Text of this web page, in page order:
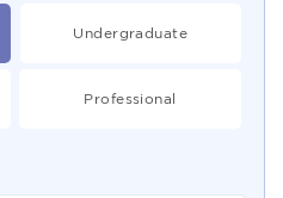
Undergraduate
Professional